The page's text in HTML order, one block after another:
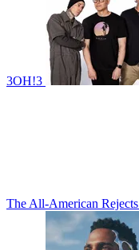
3OH!3
The All-American Rejects